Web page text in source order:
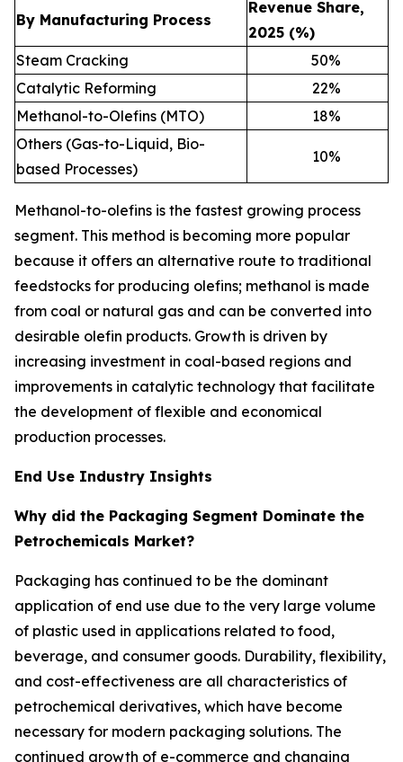
By Manufacturing Process
Revenue Share,
2025 (%)
Steam Cracking
50%
Catalytic Reforming
22%
Methanol-to-Olefins (MTO)
18%
Others (Gas-to-Liquid, Bio-
based Processes)
10%
Methanol-to-olefins is the fastest growing process
segment. This method is becoming more popular
because it offers an alternative route to traditional
feedstocks for producing olefins; methanol is made
from coal or natural gas and can be converted into
desirable olefin products. Growth is driven by
increasing investment in coal-based regions and
improvements in catalytic technology that facilitate
the development of flexible and economical
production processes.
End Use Industry Insights
Why did the Packaging Segment Dominate the
Petrochemicals Market?
Packaging has continued to be the dominant
application of end use due to the very large volume
of plastic used in applications related to food,
beverage, and consumer goods. Durability, flexibility,
and cost-effectiveness are all characteristics of
petrochemical derivatives, which have become
necessary for modern packaging solutions. The
continued growth of e-commerce and changing